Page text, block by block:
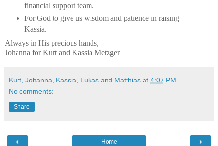
financial support team.
For God to give us wisdom and patience in raising
Kassia.
Always in His precious hands,
Johanna for Kurt and Kassia Metzger
Kurt, Johanna, Kassia, Lukas and Matthias at 4:07 PM
No comments:
Share
‹ ›
Home